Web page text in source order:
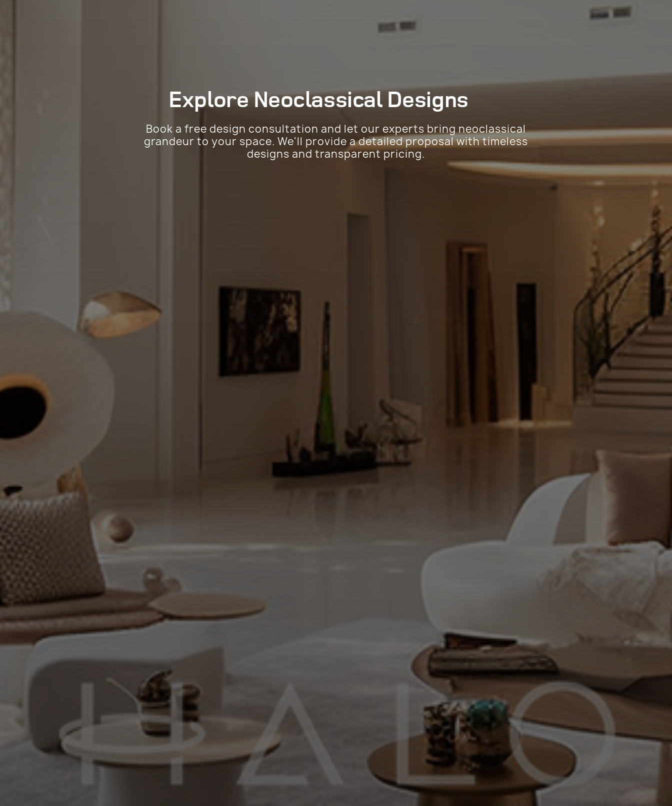
ExploreNeoclassical Designs
Book a free design consultation and let our experts bring neoclassical
grandeur to your space. We'll provide a detailed proposal with timeless
designs and transparent pricing.